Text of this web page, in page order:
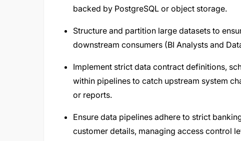
backed by PostgreSQL or object storage.
Structure and partition large datasets to
downstream consumers (BI Analysts and
Implement strict data contract definitions,
within pipelines to catch upstream system
or reports.
Ensure data pipelines adhere to strict
customer details, managing access control